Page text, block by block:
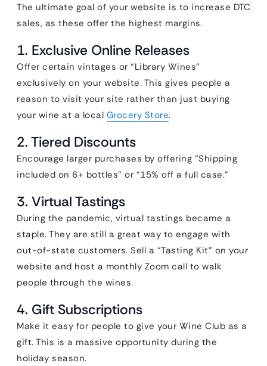
The ultimate goal of your website is to increase DTC
sales, as these offer the highest margins.
1. Exclusive Online Releases
Offer certain vintages or “Library Wines”
exclusively on your website. This gives people a
reason to visit your site rather than just buying
your wine at a local Grocery Store.
2. Tiered Discounts
Encourage larger purchases by offering “Shipping
included on 6+ bottles” or “15% off a full case.”
3. Virtual Tastings
During the pandemic, virtual tastings became a
staple. They are still a great way to engage with
out-of-state customers. Sell a “Tasting Kit” on your
website and host a monthly Zoom call to walk
people through the wines.
4. Gift Subscriptions
Make it easy for people to give your Wine Club as a
gift. This is a massive opportunity during the
holiday season.